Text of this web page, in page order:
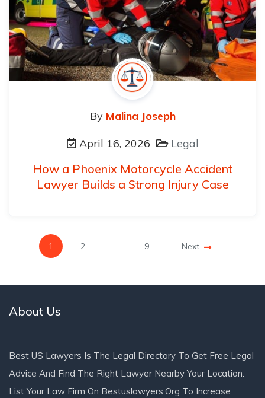
By Malina Joseph
April 16, 2026
Legal
How a Phoenix Motorcycle Accident
Lawyer Builds a Strong Injury Case
1 2 … 9 Next
About Us
Best US Lawyers Is The Legal Directory To Get Free Legal
Advice And Find The Right Lawyer Nearby Your Location.
List Your Law Firm On Bestuslawyers.org To Increase